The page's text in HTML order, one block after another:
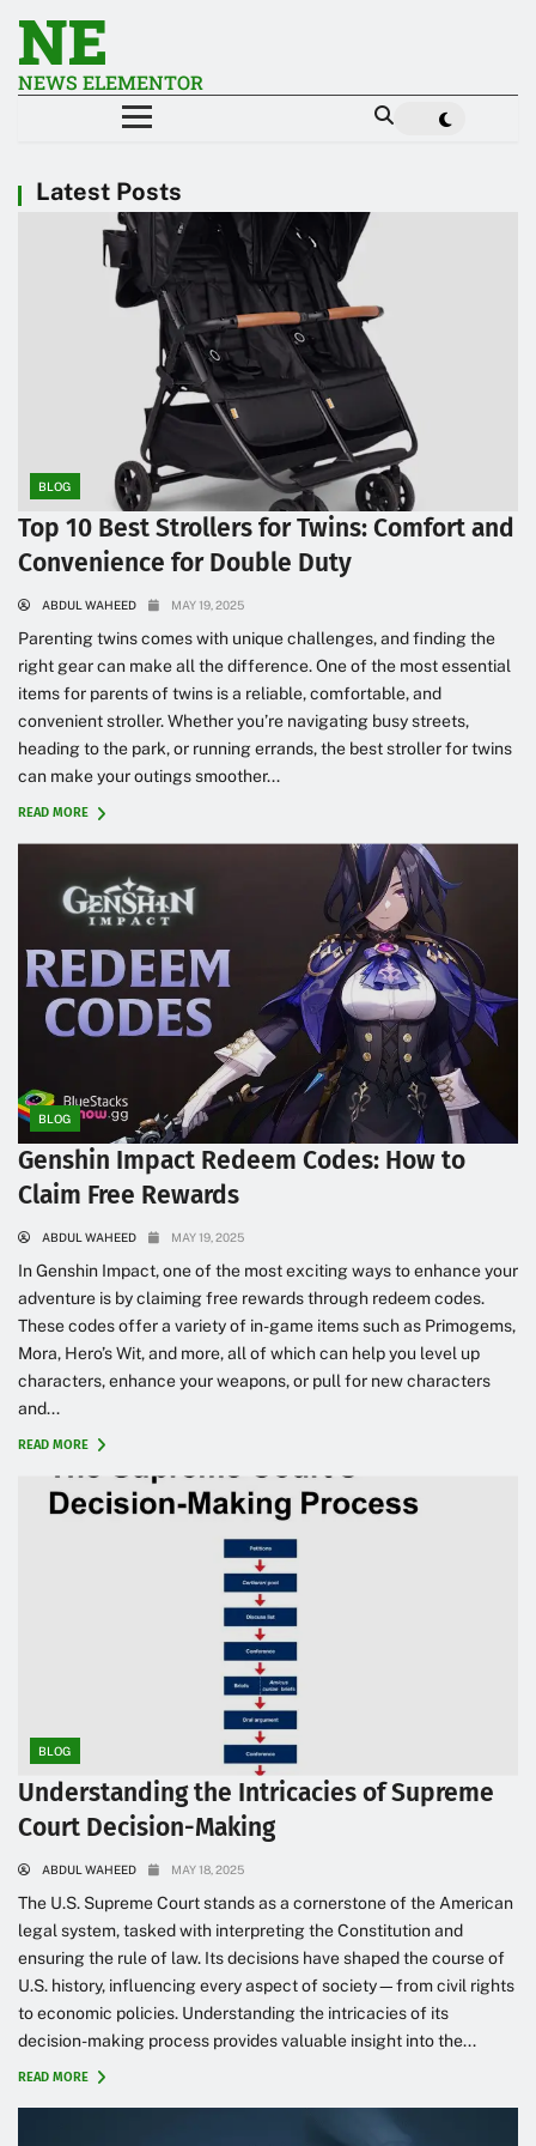
NE
NEWS ELEMENTOR
Latest Posts
BLOG
Top 10 Best Strollers for Twins: Comfort and
Convenience for Double Duty
ABDUL WAHEED MAY 19, 2025
Parenting twins comes with unique challenges, and finding the
right gear can make all the difference. One of the most essential
items for parents of twins is a reliable, comfortable, and
convenient stroller. Whether you’re navigating busy streets,
heading to the park, or running errands, the best stroller for twins
can make your outings smoother...
READ MORE
BLOG
Genshin Impact Redeem Codes: How to
Claim Free Rewards
ABDUL WAHEED MAY 19, 2025
In Genshin Impact, one of the most exciting ways to enhance your
adventure is by claiming free rewards through redeem codes.
These codes offer a variety of in-game items such as Primogems,
Mora, Hero’s Wit, and more, all of which can help you level up
characters, enhance your weapons, or pull for new characters
and...
READ MORE
BLOG
Understanding the Intricacies of Supreme
Court Decision-Making
ABDUL WAHEED MAY 18, 2025
The U.S. Supreme Court stands as a cornerstone of the American
legal system, tasked with interpreting the Constitution and
ensuring the rule of law. Its decisions have shaped the course of
U.S. history, influencing every aspect of society—from civil rights
to economic policies. Understanding the intricacies of its
decision-making process provides valuable insight into the...
READ MORE